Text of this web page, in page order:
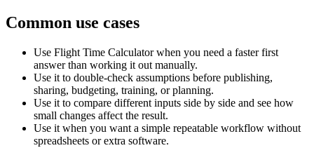
Common use cases
Use Flight Time Calculator when you need a faster first
answer than working it out manually.
Use it to double-check assumptions before publishing,
sharing, budgeting, training, or planning.
Use it to compare different inputs side by side and see how
small changes affect the result.
Use it when you want a simple repeatable workflow without
spreadsheets or extra software.